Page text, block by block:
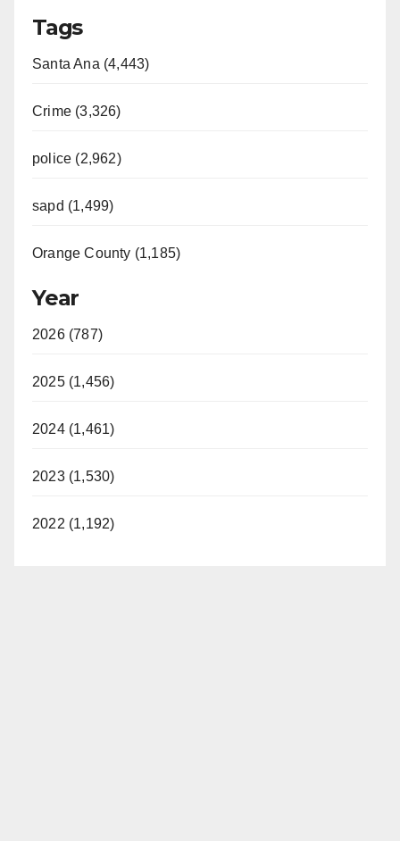
Tags
Santa Ana (4,443)
Crime (3,326)
police (2,962)
sapd (1,499)
Orange County (1,185)
Year
2026 (787)
2025 (1,456)
2024 (1,461)
2023 (1,530)
2022 (1,192)